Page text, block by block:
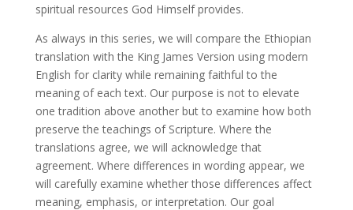
spiritual resources God Himself provides.
As always in this series, we will compare the Ethiopian
translation with the King James Version using modern
English for clarity while remaining faithful to the
meaning of each text. Our purpose is not to elevate
one tradition above another but to examine how both
preserve the teachings of Scripture. Where the
translations agree, we will acknowledge that
agreement. Where differences in wording appear, we
will carefully examine whether those differences affect
meaning, emphasis, or interpretation. Our goal